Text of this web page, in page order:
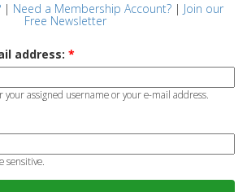
| Need a Membership Account?| Join our
Free Newsletter
address: *
assigned username or your e-mail address.
sensitive.